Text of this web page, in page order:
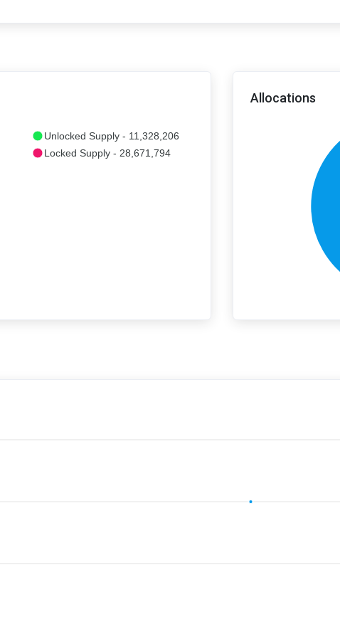
Unlocked Supply - 11,328,206
Locked Supply - 28,671,794
Allocations